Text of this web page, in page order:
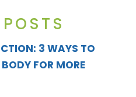
3 WAYS TO
BODY FOR MORE